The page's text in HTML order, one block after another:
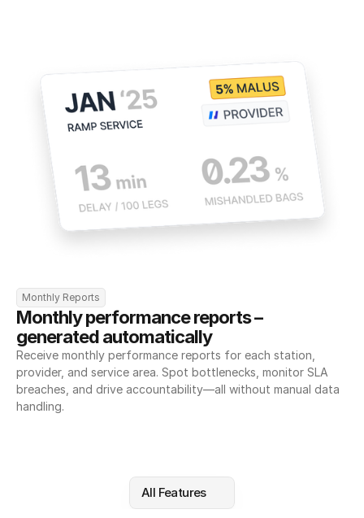
Monthly Reports
Monthly performance reports –
generated automatically
Receive monthly performance reports for each station,
provider, and service area. Spot bottlenecks, monitor SLA
breaches, and drive accountability—all without manual data
handling.
All Features